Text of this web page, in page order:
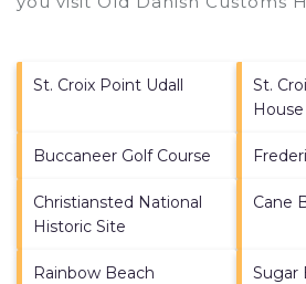
St. Croix Point Udall
St.
House
Buccaneer Golf Course
Christiansted National
Historic Site
Cane
Rainbow Beach Sugar